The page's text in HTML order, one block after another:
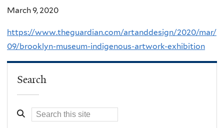
March 9, 2020
https://www.theguardian.com/artanddesign/2020/mar/
09/brooklyn-museum-indigenous-artwork-exhibition
Search